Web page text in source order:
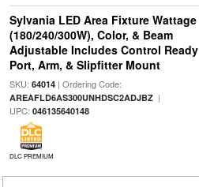
Sylvania LED Area Fixture Wattage
(180/240/300W), Color, & Beam
Adjustable Includes Control Ready
Port, Arm, & Slipfitter Mount
SKU: 64014| Ordering Code:
AREAFLD6AS300UNHDSC2ADJBZ|
UPC: 046135640148
DLC PREMIUM